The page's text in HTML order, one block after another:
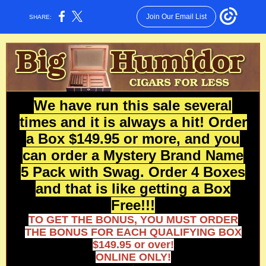
SHARE: Join Our Email List
We have run this sale several
times and it is always a hit! Order
a Box $149.95 or more, and you
can order a Mystery Brand Name
5 Pack with Swag. Order 4 Boxes
and that is like getting a Box
Free!!!
TO GET THE BONUS, YOU MUST ORDER
THE BONUS FOR EACH QUALIFYING BOX
$149.95 or over!
ONLINE ONLY!